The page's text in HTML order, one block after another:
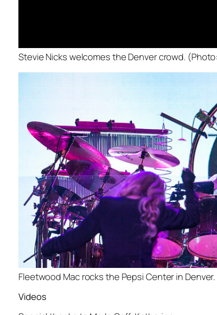
Stevie Nicks welcomes the Denver crowd.
Fleetwood Mac rocks the Pepsi Center in
Videos